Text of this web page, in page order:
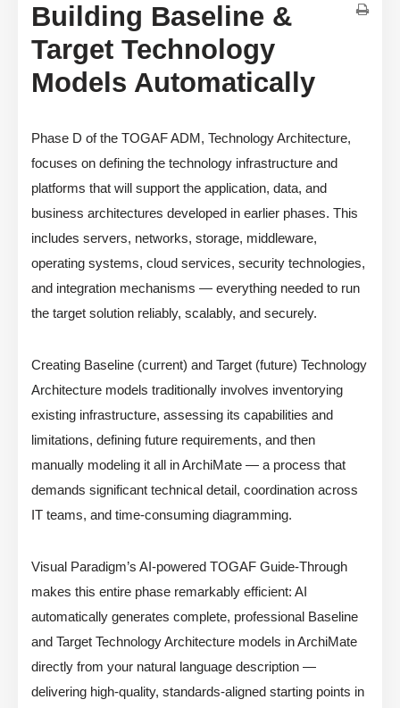
Building Baseline &
Target Technology
Models Automatically
Phase D of the TOGAF ADM, Technology Architecture,
focuses on defining the technology infrastructure and
platforms that will support the application, data, and
business architectures developed in earlier phases. This
includes servers, networks, storage, middleware,
operating systems, cloud services, security technologies,
and integration mechanisms — everything needed to run
the target solution reliably, scalably, and securely.
Creating Baseline (current) and Target (future) Technology
Architecture models traditionally involves inventorying
existing infrastructure, assessing its capabilities and
limitations, defining future requirements, and then
manually modeling it all in ArchiMate — a process that
demands significant technical detail, coordination across
IT teams, and time-consuming diagramming.
Visual Paradigm’s AI-powered TOGAF Guide-Through
makes this entire phase remarkably efficient: AI
automatically generates complete, professional Baseline
and Target Technology Architecture models in ArchiMate
directly from your natural language description —
delivering high-quality, standards-aligned starting points in